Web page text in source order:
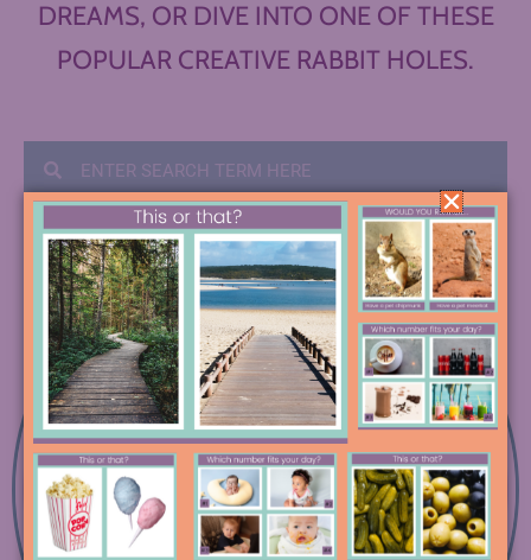
DREAMS, OR DIVE INTO ONE OF THESE
POPULAR CREATIVE RABBIT HOLES.